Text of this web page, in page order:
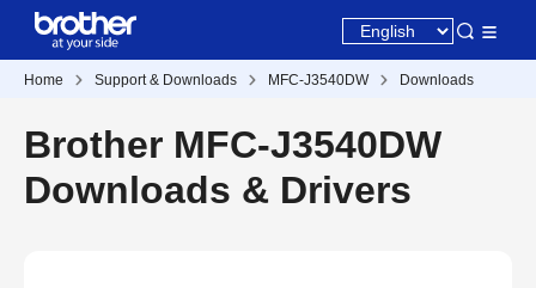
Home Support & Downloads MFC-J3540DW Downloads
Brother MFC-J3540DW
Downloads & Drivers